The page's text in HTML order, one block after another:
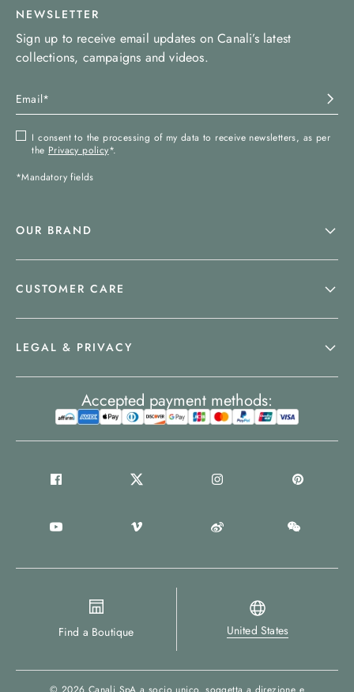
NEWSLETTER
Sign up to receive email updates on Canali’s latest
collections, campaigns and videos.
I consent to the processing of my data to receive newsletters, as per
the Privacy policy*.
*Mandatory fields
OUR BRAND
CUSTOMER CARE
LEGAL & PRIVACY
Find a Boutique United States
Accepted payment methods: